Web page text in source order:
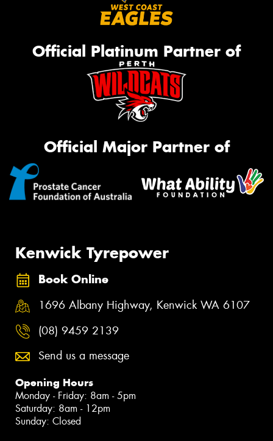
Official Platinum Partner of
Official Major Partner of
Kenwick Tyrepower
Book Online
1696 Albany Highway, Kenwick WA 6107
(08) 9459 2139
Send us a message
Opening Hours
Monday - Friday: 8am - 5pm
Saturday: 8am - 12pm
Sunday: Closed